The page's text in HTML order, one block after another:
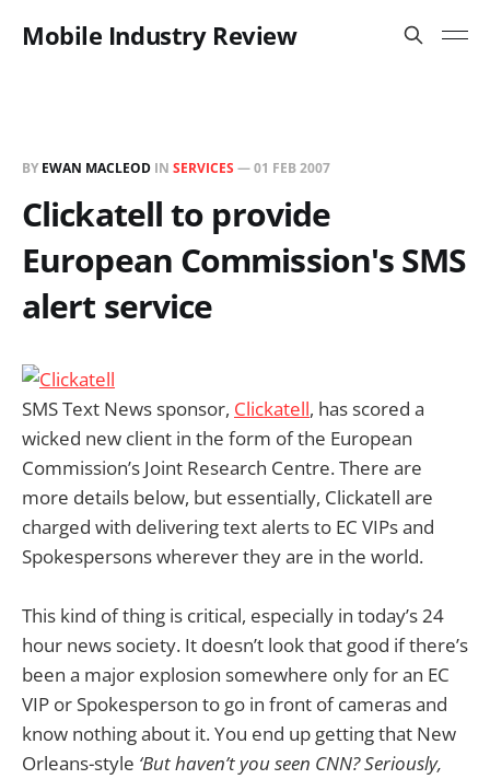
Mobile Industry Review
BY EWAN MACLEOD IN SERVICES —01 FEB 2007
Clickatell to provide
European Commission's SMS
alert service
SMS Text News sponsor, Clickatell, has scored a
wicked new client in the form of the European
Commission’s Joint Research Centre. There are
more details below, but essentially, Clickatell are
charged with delivering text alerts to EC VIPs and
Spokespersons wherever they are in the world.
This kind of thing is critical, especially in today’s 24
hour news society. It doesn’t look that good if there’s
been a major explosion somewhere only for an EC
VIP or Spokesperson to go in front of cameras and
know nothing about it. You end up getting that New
Orleans-style ‘But haven’t you seen CNN? Seriously,